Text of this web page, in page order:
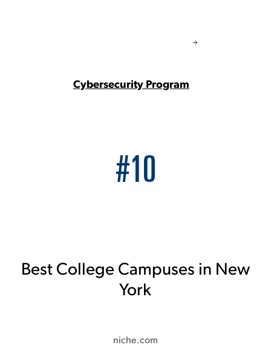
Cybersecurity Program
#10
Best College Campuses in New
York
niche.com